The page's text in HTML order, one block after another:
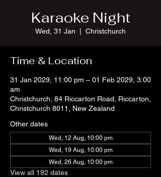
Karaoke Night
Wed, 31 Jan Christchurch
Time & Location
31 Jan 2029, 11:00 pm – 01 Feb 2029, 3:00
am
Christchurch, 84 Riccarton Road, Riccarton,
Christchurch 8011, New Zealand
Other dates
Wed, 12 Aug, 10:00 pm
Wed, 19 Aug, 10:00 pm
Wed, 26 Aug, 10:00 pm
View all 192 dates